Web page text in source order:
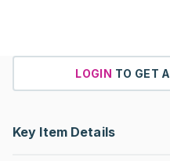
LOGIN TO GET
Key Item Details